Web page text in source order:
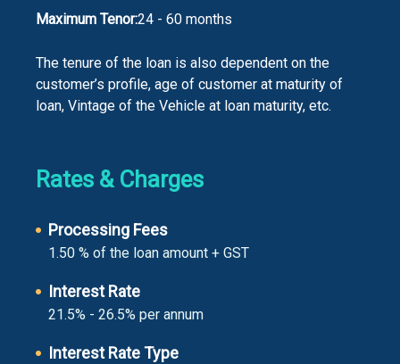
Maximum Tenor:24 - 60 months
The tenure of the loan is also dependent on the
customer’s profile, age of customer at maturity of
loan, Vintage of the Vehicle at loan maturity, etc.
Rates & Charges
Processing Fees
1.50 % of the loan amount + GST
Interest Rate
21.5% - 26.5% per annum
Interest Rate Type